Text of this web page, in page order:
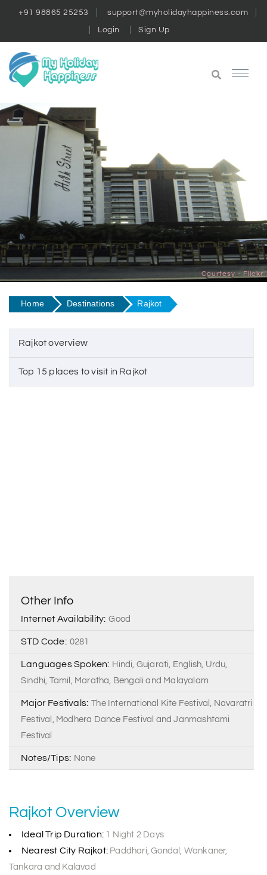
+91 98865 25253 support@myholidayhappiness.com
Login Sign Up
Courtesy - Flickr
Home Destinations Rajkot
Rajkot overview
Top 15 places to visit in Rajkot
Other Info
Internet Availability: Good
STD Code: 0281
Languages Spoken: Hindi, Gujarati, English, Urdu,
Sindhi, Tamil, Maratha, Bengali and Malayalam
Major Festivals: The International Kite Festival, Navaratri
Festival, Modhera Dance Festival and Janmashtami
Festival
Notes/Tips: None
Rajkot Overview
Ideal Trip Duration: 1 Night 2 Days
Nearest City Rajkot: Paddhari, Gondal, Wankaner,
Tankara and Kalavad